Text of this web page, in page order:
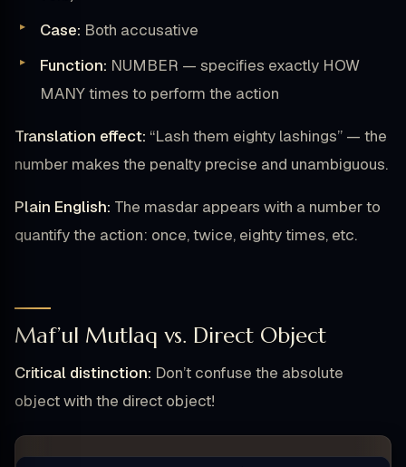
Case: Both accusative
Function: NUMBER — specifies exactly HOW
MANY times to perform the action
Translation effect: “Lash them eighty lashings” — the
number makes the penalty precise and unambiguous.
Plain English: The masdar appears with a number to
quantify the action: once, twice, eighty times, etc.
Maf’ul Mutlaq vs. Direct Object
Critical distinction: Don’t confuse the absolute
object with the direct object!